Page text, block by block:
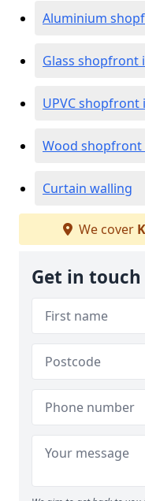
Aluminium
Glass shopfront
UPVC
Wood shopfront
Curtain walling
We cover
Get in touch